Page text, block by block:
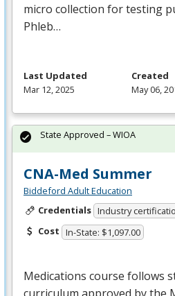
micro collection for testing
Phleb…
Last Updated
Mar 12, 2025
Created
May 06,
CNA-Med Summer
Biddeford Adult Education
Credentials Industry
Cost In-State: $1,097.00
Medications course follows
State Approved – WIOA